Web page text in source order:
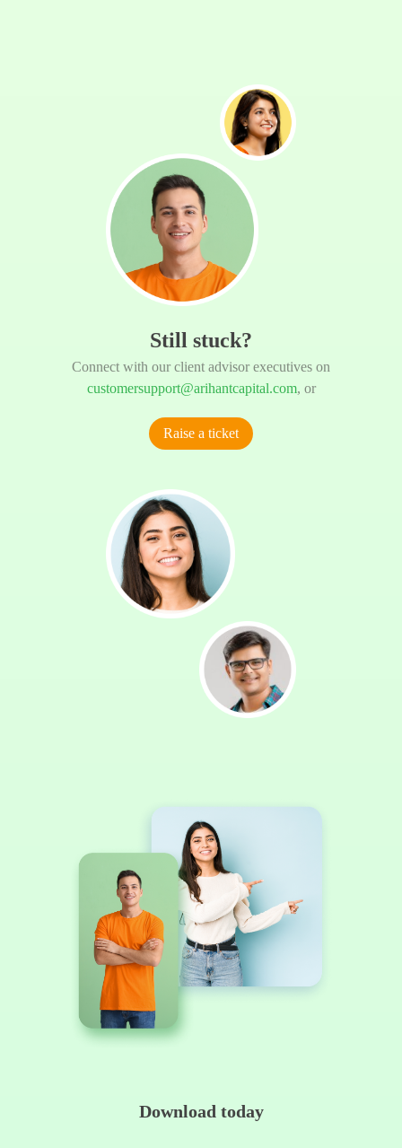
Still stuck?
Connect with our client advisor executives on
customersupport@arihantcapital.com, or
Raise a ticket
Download today